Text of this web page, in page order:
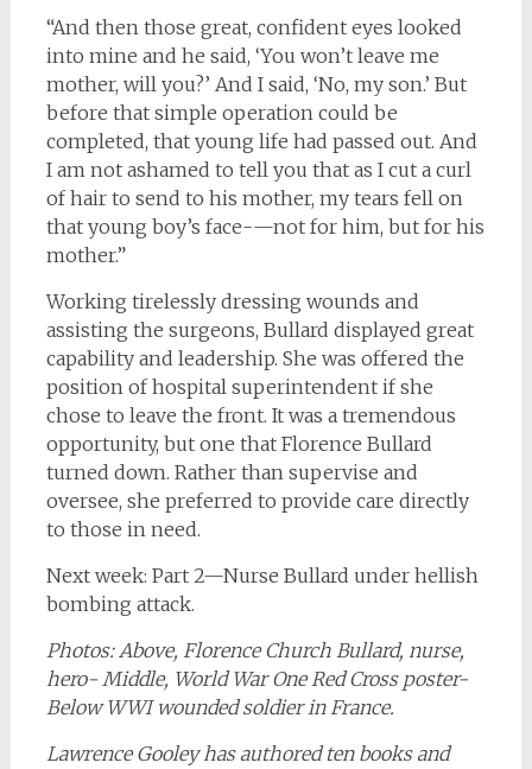
“And then those great, confident eyes looked
into mine and he said, ‘You won’t leave me
mother, will you?’ And I said, ‘No, my son.’ But
before that simple operation could be
completed, that young life had passed out. And
I am not ashamed to tell you that as I cut a curl
of hair to send to his mother, my tears fell on
that young boy’s face-—not for him, but for his
mother.”
Working tirelessly dressing wounds and
assisting the surgeons, Bullard displayed great
capability and leadership. She was offered the
position of hospital superintendent if she
chose to leave the front. It was a tremendous
opportunity, but one that Florence Bullard
turned down. Rather than supervise and
oversee, she preferred to provide care directly
to those in need.
Next week: Part 2—Nurse Bullard under hellish
bombing attack.
Photos: Above, Florence Church Bullard, nurse,
hero- Middle, World War One Red Cross poster-
Below WWI wounded soldier in France.
Lawrence Gooley has authored ten books and